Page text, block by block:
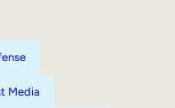
Media